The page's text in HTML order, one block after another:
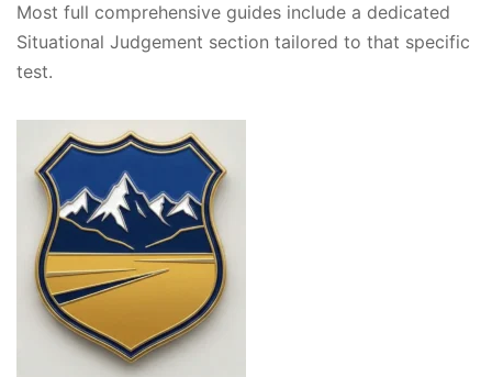
Most full comprehensive guides include a dedicated
Situational Judgement section tailored to that specific
test.